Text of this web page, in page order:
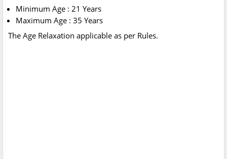
Minimum Age : 21 Years
Maximum Age : 35 Years
The Age Relaxation applicable as per Rules.